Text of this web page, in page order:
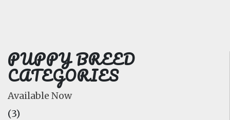
PUPPY BREED
CATEGORIES
Available Now
(3)